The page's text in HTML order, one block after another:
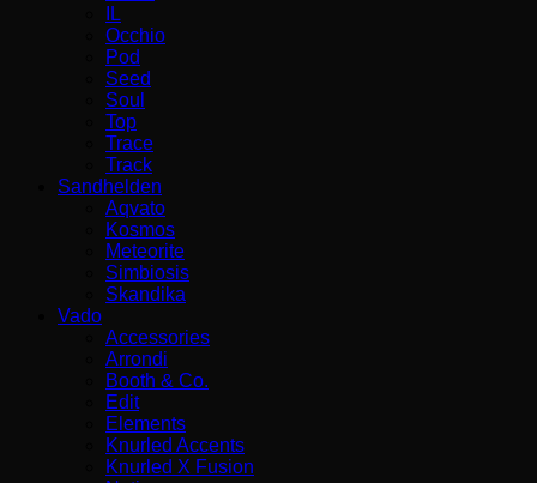
IL
Occhio
Pod
Seed
Soul
Top
Trace
Track
Sandhelden
Aqvato
Kosmos
Meteorite
Simbiosis
Skandika
Vado
Accessories
Arrondi
Booth & Co.
Edit
Elements
Knurled Accents
Knurled X Fusion